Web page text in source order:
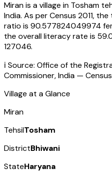
Miranis a village in Tosham
India. As per Census 2011, the
ratio is 90.577824049974
the overall literacy rate is
127046.
ℹ️ Source: Office of the
Commissioner, India — Census
Village at a Glance
Miran
TehsilTosham
DistrictBhiwani
StateHaryana